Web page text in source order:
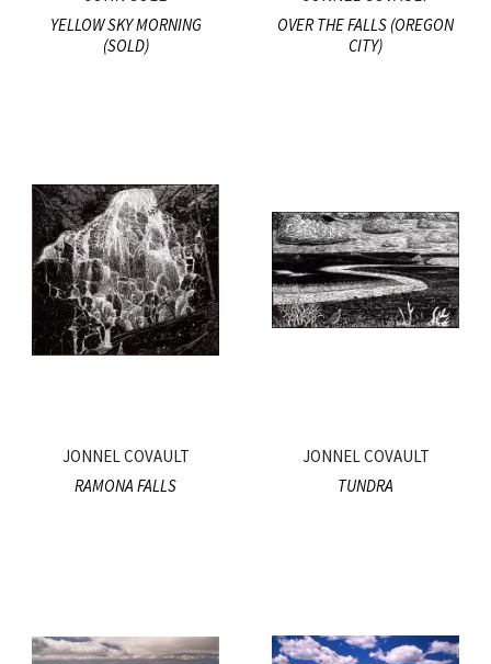
YELLOW SKY MORNING
(SOLD)
OVER THE FALLS (OREGON
CITY)
JONNEL COVAULT
RAMONA FALLS
JONNEL COVAULT
TUNDRA